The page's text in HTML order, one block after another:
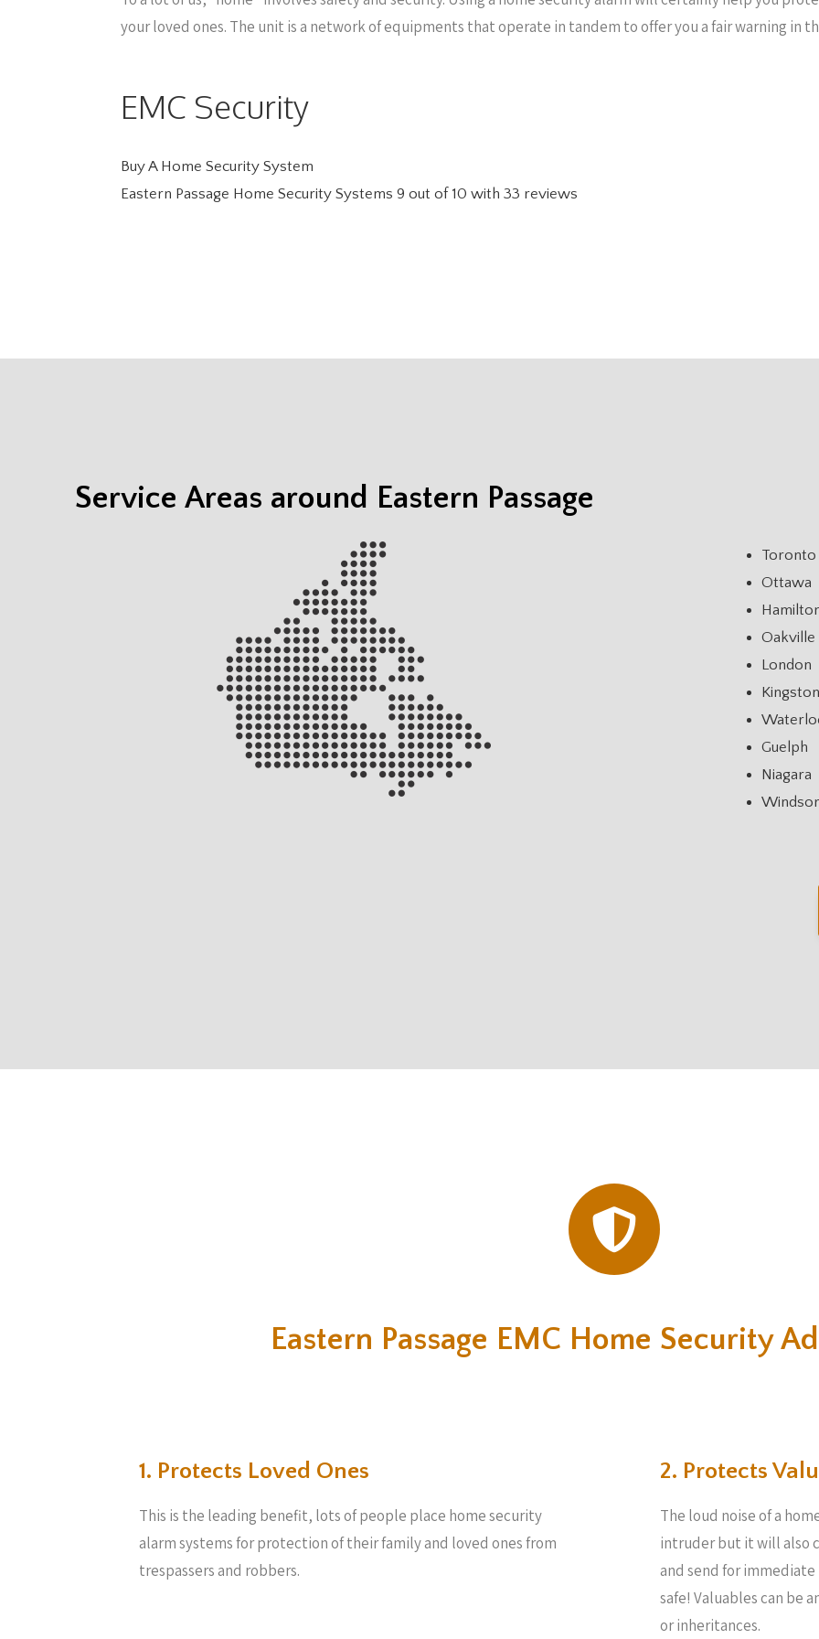
your loved ones. The unit is a network of equipments that operate in tandem to offer you a fair warning in
EMC Security
Buy A Home Security System
Eastern Passage Home Security Systems 9 out of 10 with 33 reviews
Service Areas around Eastern Passage
Toronto
Ottawa
Oakville
London
Kingston
Guelph
Niagara
Windsor
Eastern Passage EMC Home Security
1. Protects Loved Ones
This is the leading benefit, lots of people place home security
alarm systems for protection of their family and loved ones from
trespassers and robbers.
2. Protects
The loud noise of a
intruder but it will also
and send for
safe! Valuables can be
or inheritances.